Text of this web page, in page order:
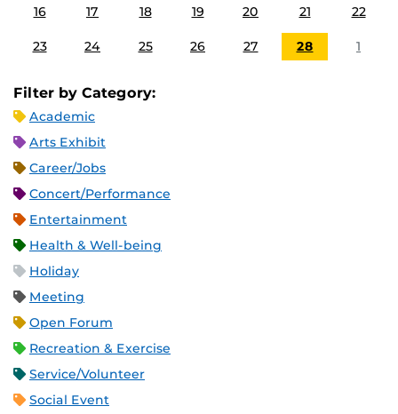
16 17 18 19 20 21 22
23 24 25 26 27 28 1
Filter by Category:
Academic
Arts Exhibit
Career/Jobs
Concert/Performance
Entertainment
Health & Well-being
Holiday
Meeting
Open Forum
Recreation & Exercise
Service/Volunteer
Social Event